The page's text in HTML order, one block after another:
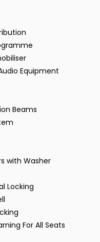
Equipment
Beams
with Washer
Locking
For All Seats